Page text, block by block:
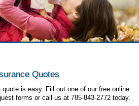
Quotes
quote is easy. Fill out one of our free online
forms or call us at 785-843-2772 today.